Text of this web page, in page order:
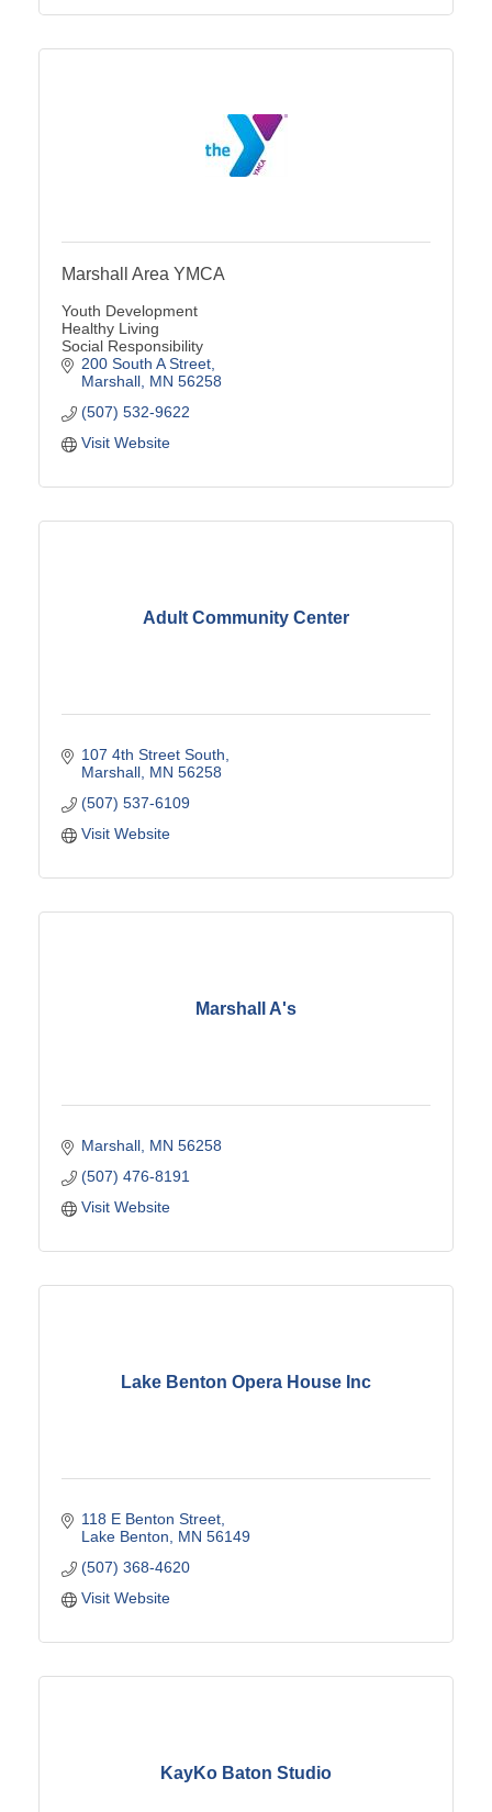
Marshall Area YMCA
Youth Development
Healthy Living
Social Responsibility
200 South A Street
Marshall MN 56258
(507) 532-9622
Visit Website
Adult Community Center
107 4th Street South
Marshall MN 56258
(507) 537-6109
Visit Website
Marshall A's
Marshall MN 56258
(507) 476-8191
Visit Website
Lake Benton Opera House Inc
118 E Benton Street
Lake Benton
MN 56149
(507) 368-4620
Visit Website
KayKo Baton Studio